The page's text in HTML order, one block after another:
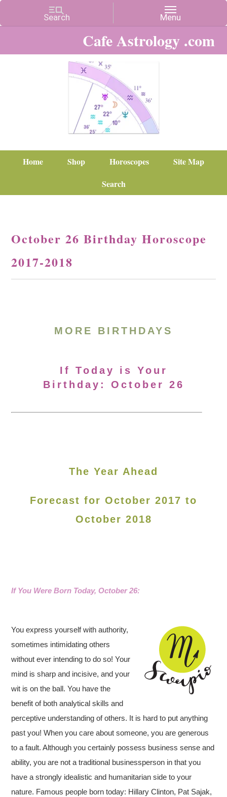
Cafe Astrology .com
Home Shop Horoscopes
Site Map
Search
October 26 Birthday Horoscope
2017-2018
MORE BIRTHDAYS
If Today is Your
Birthday: October 26
The Year Ahead
Forecast for October 2017 to
October 2018
If You Were Born Today, October 26:
You express yourself with authority,
sometimes intimidating others
without ever intending to do so! Your
mind is sharp and incisive, and your
wit is on the ball. You have the
benefit of both analytical skills and
perceptive understanding of others. It is hard to put anything
past you! When you care about someone, you are generous
to a fault. Although you certainly possess business sense and
ability, you are not a traditional businessperson in that you
have a strongly idealistic and humanitarian side to your
nature. Famous people born today: Hillary Clinton, Pat Sajak,